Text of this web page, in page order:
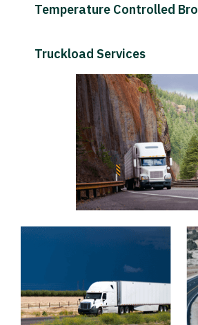
Temperature Controlled
Truckload Services